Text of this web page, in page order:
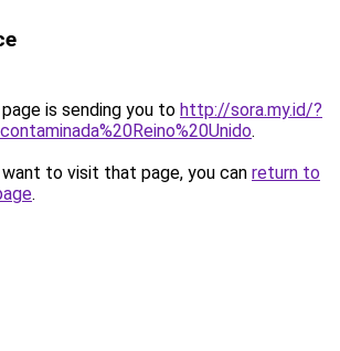
is sending you to http://sora.my.id/?
.
to visit that page, you can return to
.